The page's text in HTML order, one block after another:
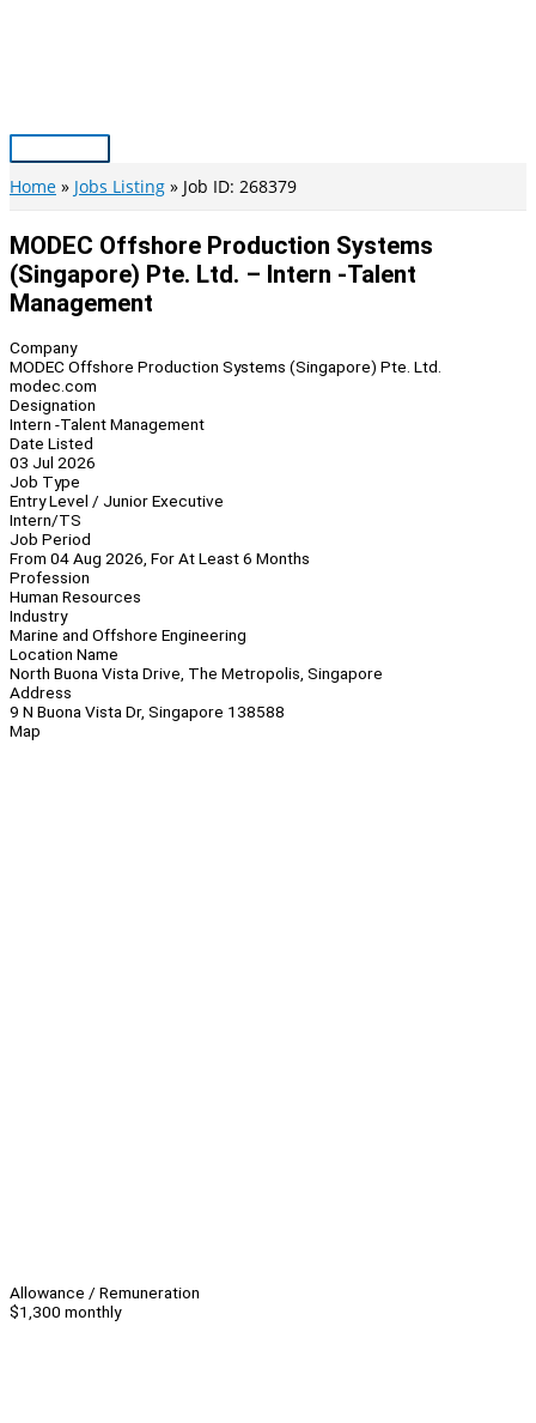
Main
Menu
Home Jobs Listing Job ID: 268379
MODEC Offshore Production Systems
(Singapore) Pte. Ltd. – Intern -Talent
Management
Company
MODEC Offshore Production Systems (Singapore) Pte. Ltd.
modec.com
Designation
Intern -Talent Management
Date Listed
03 Jul 2026
Job Type
Entry Level / Junior Executive
Intern/TS
Job Period
From 04 Aug 2026, For At Least 6 Months
Profession
Human Resources
Industry
Marine and Offshore Engineering
Location Name
North Buona Vista Drive, The Metropolis, Singapore
Address
9 N Buona Vista Dr, Singapore 138588
Map
Allowance / Remuneration
$1,300 monthly